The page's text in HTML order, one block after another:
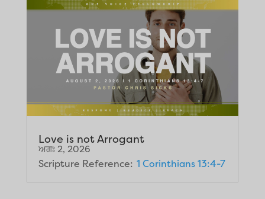
Love is not Arrogant
ਅਗਃ 2, 2026
Scripture Reference: 1 Corinthians 13:4-7